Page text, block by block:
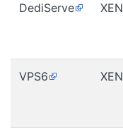
DediServe XEN
VPS6 XEN